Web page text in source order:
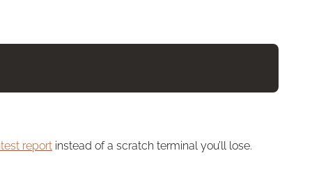
report instead of a scratch terminal you’ll lose.